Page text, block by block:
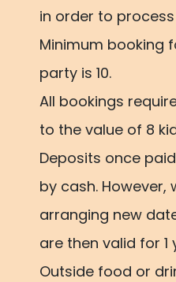
in order to
Minimum booking
party is 10.
All bookings
to the value of 8
Deposits once
by cash. However,
arranging new
are then valid for 1
Outside food or